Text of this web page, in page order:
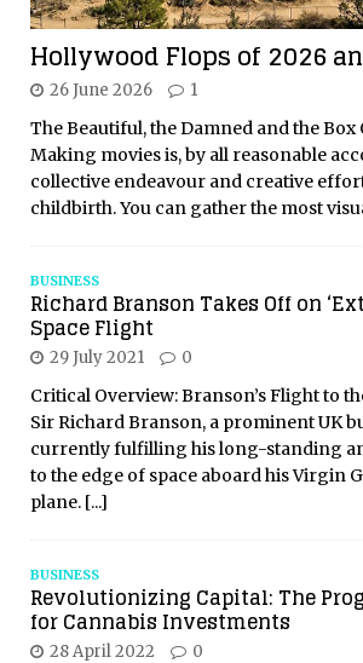
Hollywood Flops of 2026
26 June 2026 1
The Beautiful, the Damned and the Box
Making movies is, by all reasonable
collective endeavour and creative
childbirth. You can gather the most
BUSINESS
Richard Branson Takes Off on
Space Flight
29 July 2021 0
Critical Overview: Branson’s Flight to
Sir Richard Branson, a prominent UK
currently fulfilling his long-standing
to the edge of space aboard his Virgin
plane. [...]
BUSINESS
Revolutionizing Capital: The
for Cannabis Investments
28 April 2022 0